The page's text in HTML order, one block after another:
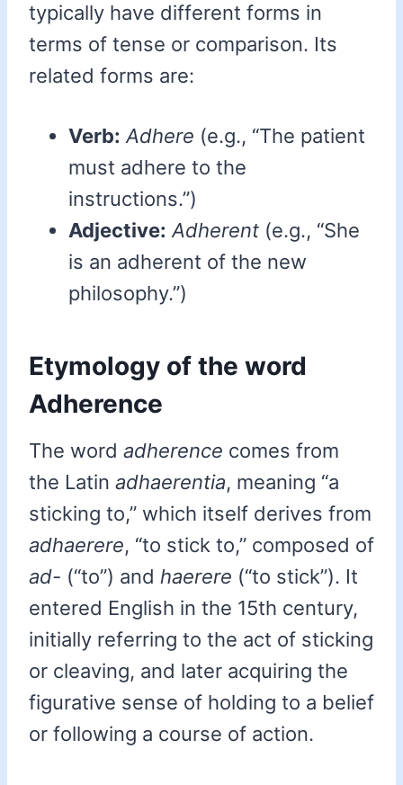
typically have different forms in
terms of tense or comparison. Its
related forms are:
Verb: Adhere (e.g., “The patient
must adhere to the
instructions.”)
Adjective: Adherent (e.g., “She
is an adherent of the new
philosophy.”)
Etymology of the word
Adherence
The word adherence comes from
the Latin adhaerentia, meaning “a
sticking to,” which itself derives from
adhaerere, “to stick to,” composed of
ad- (“to”) and haerere (“to stick”). It
entered English in the 15th century,
initially referring to the act of sticking
or cleaving, and later acquiring the
figurative sense of holding to a belief
or following a course of action.